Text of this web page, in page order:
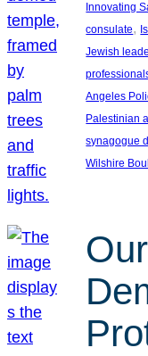
Innovating
consulate,
Jewish
Angeles
Palestinian
synagogue
Wilshire